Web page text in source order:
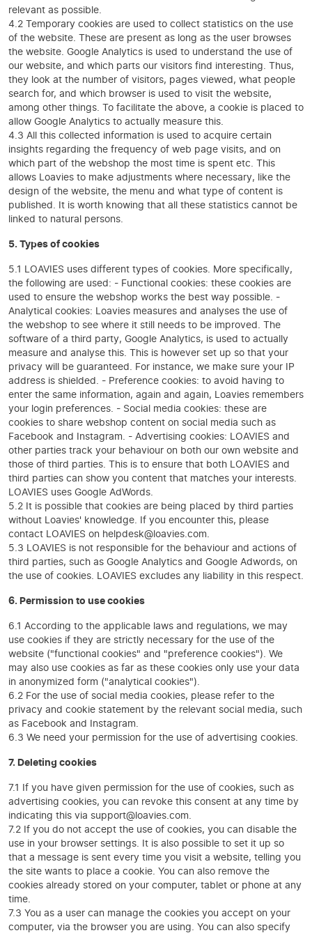
relevant as possible.
4.2 Temporary cookies are used to collect statistics on the use
of the website. These are present as long as the user browses
the website. Google Analytics is used to understand the use of
our website, and which parts our visitors find interesting. Thus,
they look at the number of visitors, pages viewed, what people
search for, and which browser is used to visit the website,
among other things. To facilitate the above, a cookie is placed to
allow Google Analytics to actually measure this.
4.3 All this collected information is used to acquire certain
insights regarding the frequency of web page visits, and on
which part of the webshop the most time is spent etc. This
allows Loavies to make adjustments where necessary, like the
design of the website, the menu and what type of content is
published. It is worth knowing that all these statistics cannot be
linked to natural persons.
5. Types of cookies
5.1 LOAVIES uses different types of cookies. More specifically,
the following are used: - Functional cookies: these cookies are
used to ensure the webshop works the best way possible. -
Analytical cookies: Loavies measures and analyses the use of
the webshop to see where it still needs to be improved. The
software of a third party, Google Analytics, is used to actually
measure and analyse this. This is however set up so that your
privacy will be guaranteed. For instance, we make sure your IP
address is shielded. - Preference cookies: to avoid having to
enter the same information, again and again, Loavies remembers
your login preferences. - Social media cookies: these are
cookies to share webshop content on social media such as
Facebook and Instagram. - Advertising cookies: LOAVIES and
other parties track your behaviour on both our own website and
those of third parties. This is to ensure that both LOAVIES and
third parties can show you content that matches your interests.
LOAVIES uses Google AdWords.
5.2 It is possible that cookies are being placed by third parties
without Loavies' knowledge. If you encounter this, please
contact LOAVIES on helpdesk@loavies.com.
5.3 LOAVIES is not responsible for the behaviour and actions of
third parties, such as Google Analytics and Google Adwords, on
the use of cookies. LOAVIES excludes any liability in this respect.
6. Permission to use cookies
6.1 According to the applicable laws and regulations, we may
use cookies if they are strictly necessary for the use of the
website ("functional cookies" and "preference cookies"). We
may also use cookies as far as these cookies only use your data
in anonymized form ("analytical cookies").
6.2 For the use of social media cookies, please refer to the
privacy and cookie statement by the relevant social media, such
as Facebook and Instagram.
6.3 We need your permission for the use of advertising cookies.
7. Deleting cookies
7.1 If you have given permission for the use of cookies, such as
advertising cookies, you can revoke this consent at any time by
indicating this via support@loavies.com.
7.2 If you do not accept the use of cookies, you can disable the
use in your browser settings. It is also possible to set it up so
that a message is sent every time you visit a website, telling you
the site wants to place a cookie. You can also remove the
cookies already stored on your computer, tablet or phone at any
time.
7.3 You as a user can manage the cookies you accept on your
computer, via the browser you are using. You can also specify